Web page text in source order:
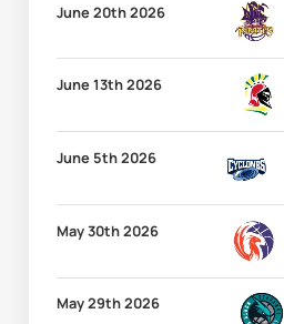
June 20th 2026
June 13th 2026
June 5th 2026
May 30th 2026
May 29th 2026